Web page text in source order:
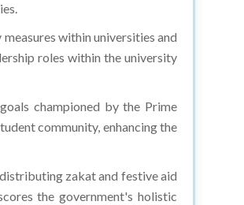
within universities and
roles within the university
championed by the Prime
community, enhancing the
zakat and festive aid
the government's holistic